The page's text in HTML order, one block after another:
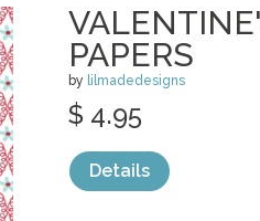
PAPERS
by lilmadedesigns
$ 4.95
Details